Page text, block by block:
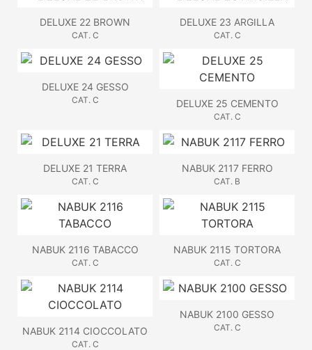
DELUXE 22 BROWN
CAT. C
DELUXE 23 ARGILLA
CAT. C
DELUXE 24 GESSO
CAT. C DELUXE 25 CEMENTO
CAT. C
DELUXE 21 TERRA
CAT. C
NABUK 2117 FERRO
CAT. B
NABUK 2116 TABACCO
CAT. C
NABUK 2115 TORTORA
CAT. C
NABUK 2114 CIOCCOLATO
CAT. C
NABUK 2100 GESSO
CAT. C